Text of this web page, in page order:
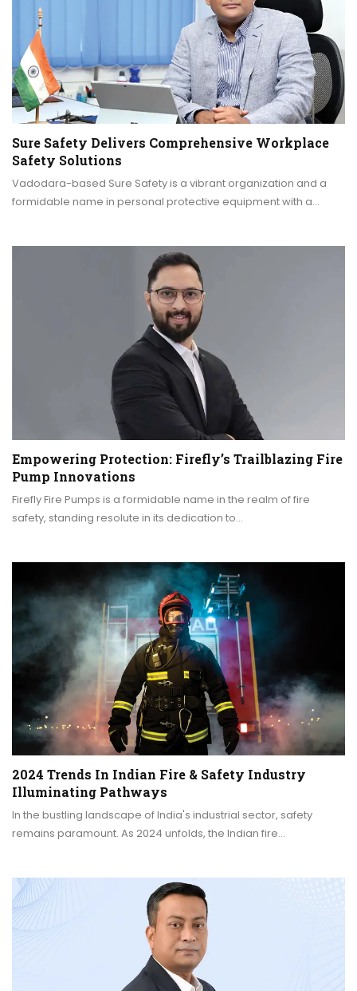
Sure Safety Delivers Comprehensive Workplace
Safety Solutions
Vadodara-based Sure Safety is a vibrant organization and a
formidable name in personal protective equipment with a…
Empowering Protection: Firefly’s Trailblazing Fire
Pump Innovations
Firefly Fire Pumps is a formidable name in the realm of fire
safety, standing resolute in its dedication to…
2024 Trends In Indian Fire & Safety Industry
Illuminating Pathways
In the bustling landscape of India's industrial sector, safety
remains paramount. As 2024 unfolds, the Indian fire…